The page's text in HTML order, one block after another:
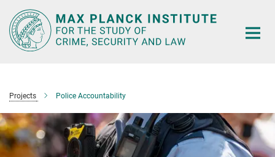
Main-
Content
Projects Police Accountability